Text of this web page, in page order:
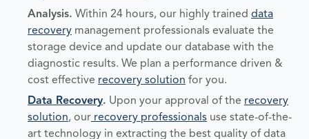
Analysis. Within 24 hours, our highly trained data
recovery management professionals evaluate the
storage device and update our database with the
diagnostic results. We plan a performance driven &
cost effective recovery solution for you.
Data Recovery. Upon your approval of the recovery
solution, our recovery professionals use state-of-the-
art technology in extracting the best quality of data